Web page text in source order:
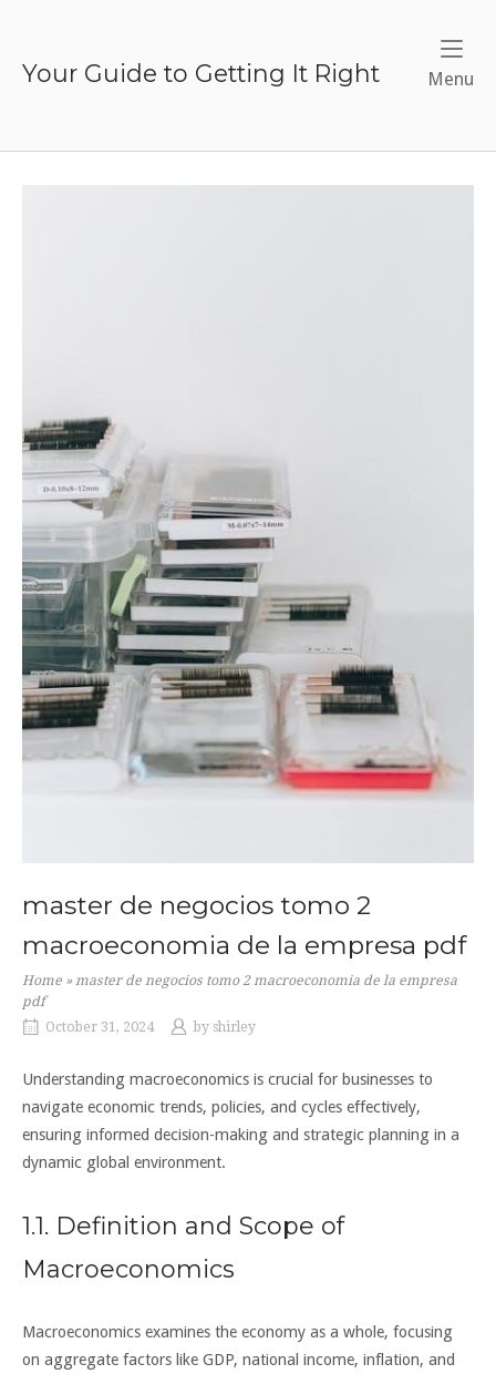
contentYour Guide to Getting It Right Menu
master de negocios tomo 2
macroeconomia de la empresa pdf
Home »master de negocios tomo 2 macroeconomia de la empresa
pdf
October 31, 2024
by shirley
Understanding macroeconomics is crucial for businesses to
navigate economic trends, policies, and cycles effectively,
ensuring informed decision-making and strategic planning in a
dynamic global environment.
1.1. Definition and Scope of
Macroeconomics
Macroeconomics examines the economy as a whole, focusing
on aggregate factors like GDP, national income, inflation, and